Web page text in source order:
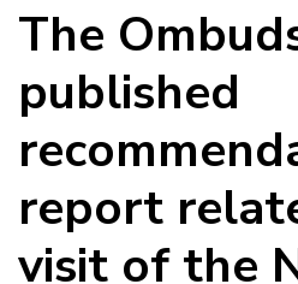
The
published
report
visit of the